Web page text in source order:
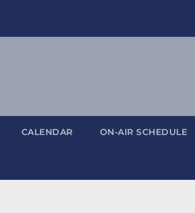
CALENDAR ON-AIR SCHEDULE